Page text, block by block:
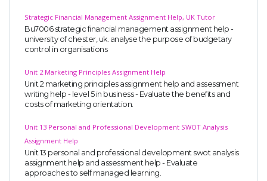
Strategic Financial Management Assignment Help, UK Tutor
Bu7006 strategic financial management assignment help -
university of chester, uk. analyse the purpose of budgetary
control in organisations
Unit 2 Marketing Principles Assignment Help
Unit 2 marketing principles assignment help and assessment
writing help - level 5 in business - Evaluate the benefits and
costs of marketing orientation.
Unit 13 Personal and Professional Development SWOT Analysis
Assignment Help
Unit 13 personal and professional development swot analysis
assignment help and assessment help - Evaluate
approaches to self managed learning.